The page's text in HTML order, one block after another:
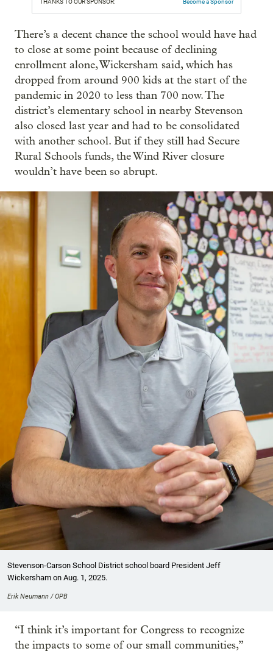
THANKS TO OUR SPONSOR: Become a Sponsor
There’s a decent chance the school would have had
to close at some point because of declining
enrollment alone, Wickersham said, which has
dropped from around 900 kids at the start of the
pandemic in 2020 to less than 700 now. The
district’s elementary school in nearby Stevenson
also closed last year and had to be consolidated
with another school. But if they still had Secure
Rural Schools funds, the Wind River closure
wouldn’t have been so abrupt.
Stevenson-Carson School District school board President Jeff
Wickersham on Aug. 1, 2025.
Erik Neumann / OPB
“I think it’s important for Congress to recognize
the impacts to some of our small communities,”